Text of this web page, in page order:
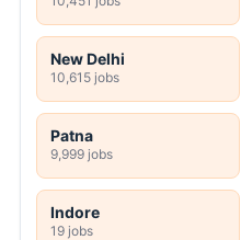
New Delhi
10,615 jobs
Patna
9,999 jobs
Indore
19 jobs